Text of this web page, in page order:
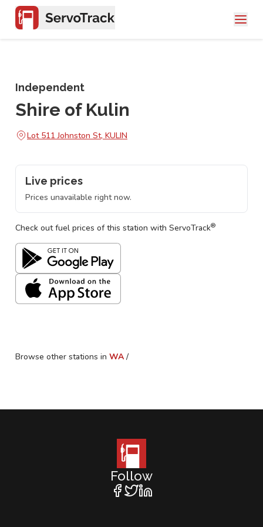
Independent
Shire of Kulin
Lot 511 Johnston St, KULIN
Live prices
Prices unavailable right now.
Check out fuel prices of this station with ServoTrack®
Browse other stations in WA /
Follow